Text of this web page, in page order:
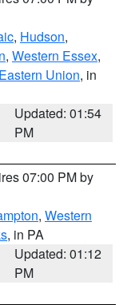
, Hudson,
, Western Essex,
Eastern Union, in
Updated: 01:54
PM
07:00 PM by
, Western
, in PA
Updated: 01:12
PM